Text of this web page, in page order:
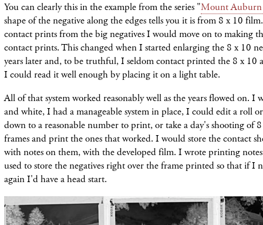
You can clearly this in the example from the series "Mount Auburn
shape of the negative along the edges tells you it is from 8 x 10
contact prints from the big negatives I would move on to making
contact prints. This changed when I started enlarging the 8 x 10
years later and, to be truthful, I seldom contact printed the 8 x 10
I could read it well enough by placing it on a light table.
All of that system worked reasonably well as the years flowed on. I
and white, I had a manageable system in place, I could edit a roll
down to a reasonable number to print, or take a day's shooting of
frames and print the ones that worked. I would store the contact
with notes on them, with the developed film. I wrote printing notes
used to store the negatives right over the frame printed so that if I
again I'd have a head start.